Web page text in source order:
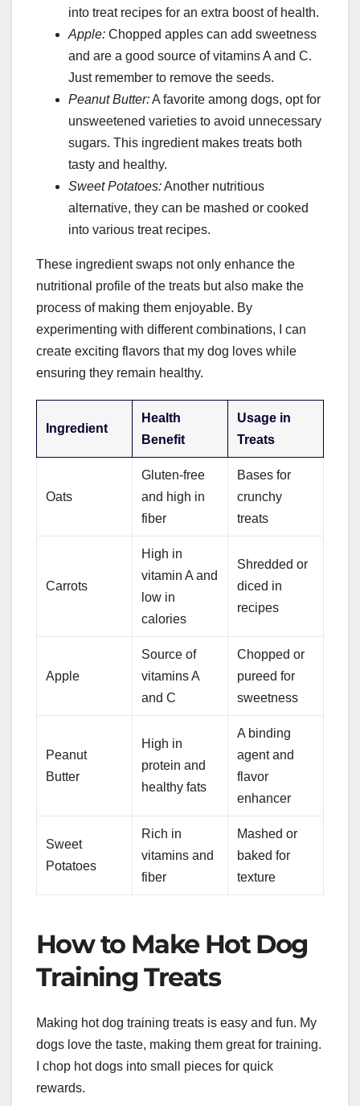
into treat recipes for an extra boost of health.
Apple: Chopped apples can add sweetness
and are a good source of vitamins A and C.
Just remember to remove the seeds.
Peanut Butter:A favorite among dogs, opt for
unsweetened varieties to avoid unnecessary
sugars. This ingredient makes treats both
tasty and healthy.
Sweet Potatoes:Another nutritious
alternative, they can be mashed or cooked
into various treat recipes.
These ingredient swaps not only enhance the
nutritional profile of the treats but also make the
process of making them enjoyable. By
experimenting with different combinations, I can
create exciting flavors that my dog loves while
ensuring they remain healthy.
Ingredient
Health
Benefit
Usage in
Treats
Oats
Gluten-free
and high in
fiber
Bases for
crunchy
treats
Carrots
High in
vitamin A and
low in
calories
Shredded or
diced in
recipes
Apple
Source of
vitamins A
and C
Chopped or
pureed for
sweetness
Peanut
Butter
High in
protein and
healthy fats
A binding
agent and
flavor
enhancer
Sweet
Potatoes
Rich in
vitamins and
fiber
Mashed or
baked for
texture
How to Make Hot Dog
Training Treats
Making hot dog training treats is easy and fun. My
dogs love the taste, making them great for training.
I chop hot dogs into small pieces for quick
rewards.